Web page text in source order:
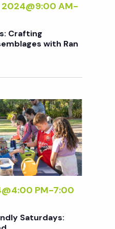
t
i
n
N
R
S
:
T
N
&
P
L
A
N
T
C
A
E
F
2024@9:00 AM-
Crafting
with Ran
PM-7:00
Saturdays: